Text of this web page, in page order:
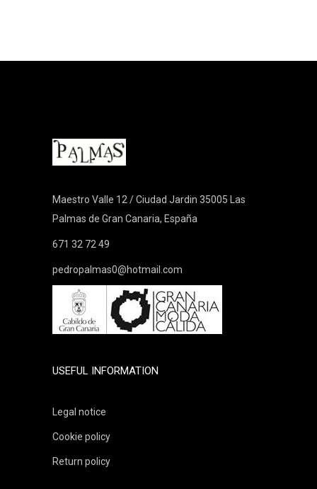
Maestro Valle 12 / Ciudad Jardin 35005 Las
Palmas de Gran Canaria, España
671 32 72 49
pedropalmas0@hotmail.com
USEFUL INFORMATION
Legal notice
Cookie policy
Return policy